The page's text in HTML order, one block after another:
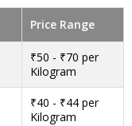
Price Range
₹50 - ₹70 per
Kilogram
₹40 - ₹44 per
Kilogram